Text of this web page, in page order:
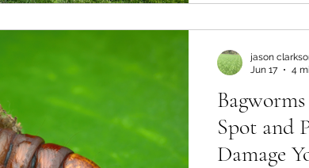
Spot and
Damage
jason
Jun 17
4